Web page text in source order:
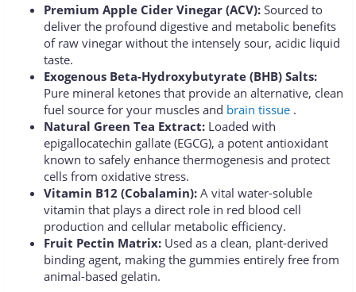
Premium Apple Cider Vinegar (ACV): Sourced to
deliver the profound digestive and metabolic benefits
of raw vinegar without the intensely sour, acidic liquid
taste.
Exogenous Beta-Hydroxybutyrate (BHB) Salts:
Pure mineral ketones that provide an alternative, clean
fuel source for your muscles and brain tissue .
Natural Green Tea Extract: Loaded with
epigallocatechin gallate (EGCG), a potent antioxidant
known to safely enhance thermogenesis and protect
cells from oxidative stress.
Vitamin B12 (Cobalamin): A vital water-soluble
vitamin that plays a direct role in red blood cell
production and cellular metabolic efficiency.
Fruit Pectin Matrix: Used as a clean, plant-derived
binding agent, making the gummies entirely free from
animal-based gelatin.